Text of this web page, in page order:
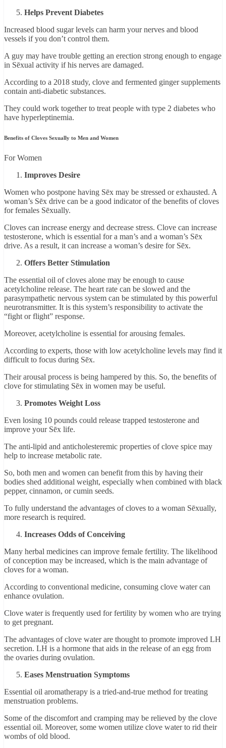
Helps Prevent Diabetes
Increased blood sugar levels can harm your nerves and blood
vessels if you don’t control them.
A guy may have trouble getting an erection strong enough to engage
in Sēxual activity if his nerves are damaged.
According to a 2018 study, clove and fermented ginger supplements
contain anti-diabetic substances.
They could work together to treat people with type 2 diabetes who
have hyperleptinemia.
Benefits of Cloves Sexually to Men and Women
For Women
Improves Desire
Women who postpone having Sēx may be stressed or exhausted. A
woman’s Sēx drive can be a good indicator of the benefits of cloves
for females Sēxually.
Cloves can increase energy and decrease stress. Clove can increase
testosterone, which is essential for a man’s and a woman’s Sēx
drive. As a result, it can increase a woman’s desire for Sēx.
Offers Better Stimulation
The essential oil of cloves alone may be enough to cause
acetylcholine release. The heart rate can be slowed and the
parasympathetic nervous system can be stimulated by this powerful
neurotransmitter. It is this system’s responsibility to activate the
“fight or flight” response.
Moreover, acetylcholine is essential for arousing females.
According to experts, those with low acetylcholine levels may find it
difficult to focus during Sēx.
Their arousal process is being hampered by this. So, the benefits of
clove for stimulating Sēx in women may be useful.
Promotes Weight Loss
Even losing 10 pounds could release trapped testosterone and
improve your Sēx life.
The anti-lipid and anticholesteremic properties of clove spice may
help to increase metabolic rate.
So, both men and women can benefit from this by having their
bodies shed additional weight, especially when combined with black
pepper, cinnamon, or cumin seeds.
To fully understand the advantages of cloves to a woman Sēxually,
more research is required.
Increases Odds of Conceiving
Many herbal medicines can improve female fertility. The likelihood
of conception may be increased, which is the main advantage of
cloves for a woman.
According to conventional medicine, consuming clove water can
enhance ovulation.
Clove water is frequently used for fertility by women who are trying
to get pregnant.
The advantages of clove water are thought to promote improved LH
secretion. LH is a hormone that aids in the release of an egg from
the ovaries during ovulation.
Eases Menstruation Symptoms
Essential oil aromatherapy is a tried-and-true method for treating
menstruation problems.
Some of the discomfort and cramping may be relieved by the clove
essential oil. Moreover, some women utilize clove water to rid their
wombs of old blood.